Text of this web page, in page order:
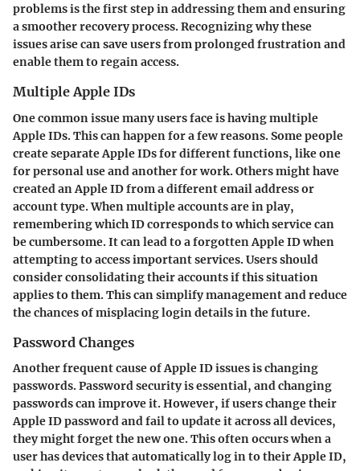
problems is the first step in addressing them and ensuring
a smoother recovery process. Recognizing why these
issues arise can save users from prolonged frustration and
enable them to regain access.
Multiple Apple IDs
One common issue many users face is having multiple
Apple IDs. This can happen for a few reasons. Some people
create separate Apple IDs for different functions, like one
for personal use and another for work. Others might have
created an Apple ID from a different email address or
account type. When multiple accounts are in play,
remembering which ID corresponds to which service can
be cumbersome. It can lead to a forgotten Apple ID when
attempting to access important services. Users should
consider consolidating their accounts if this situation
applies to them. This can simplify management and reduce
the chances of misplacing login details in the future.
Password Changes
Another frequent cause of Apple ID issues is changing
passwords. Password security is essential, and changing
passwords can improve it. However, if users change their
Apple ID password and fail to update it across all devices,
they might forget the new one. This often occurs when a
user has devices that automatically log in to their Apple ID,